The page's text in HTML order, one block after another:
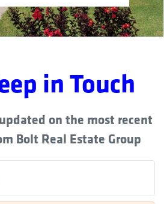
in Touch
on the most recent
Bolt Real Estate Group